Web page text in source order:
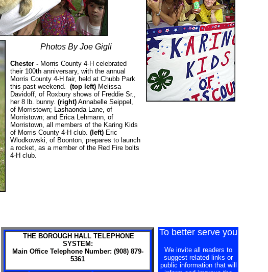
Photos By Joe Gigli
Chester - Morris County 4-H celebrated
their 100th anniversary, with the annual
Morris County 4-H fair, held at Chubb Park
this past weekend. (top left) Melissa
Davidoff, of Roxbury shows of Freddie Sr.,
her 8 lb. bunny. (right) Annabelle Seippel,
of Morristown; Lashaonda Lane, of
Morristown; and Erica Lehmann, of
Morristown, all members of the Karing Kids
of Morris County 4-H club. (left) Eric
Wlodkowski, of Boonton, prepares to launch
a rocket, as a member of the Red Fire bolts
4-H club.
THE BOROUGH HALL TELEPHONE
SYSTEM:
Main Office Telephone Number: (908) 879-
5361
To better serve you
We invite all readers to
suggest related links or
public information that will